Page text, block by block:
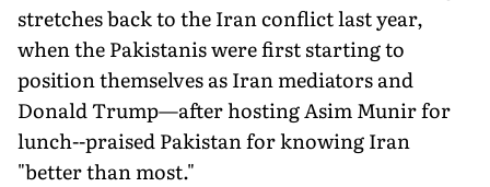
stretches back to the Iran conflict last year,
when the Pakistanis were first starting to
position themselves as Iran mediators and
Donald Trump—after hosting Asim Munir for
lunch--praised Pakistan for knowing Iran
"better than most."